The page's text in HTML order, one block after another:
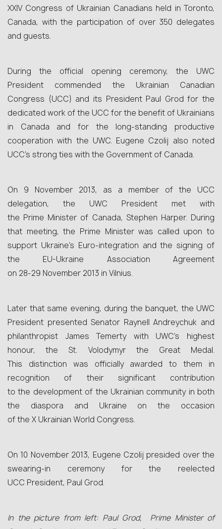
XXIV Congress of Ukrainian Canadians held in Toronto,
Canada, with the participation of over 350 delegates
and guests.
During the official opening ceremony, the UWC
President commended the Ukrainian Canadian
Congress (UCC) and its President Paul Grod for the
dedicated work of the UCC for the benefit of Ukrainians
in Canada and for the long-standing productive
cooperation with the UWC. Eugene Czolij also noted
UCC’s strong ties with the Government of Canada.
On 9 November 2013, as a member of the UCC
delegation, the UWC President met with
the Prime Minister of Canada, Stephen Harper. During
that meeting, the Prime Minister was called upon to
support Ukraine’s Euro-integration and the signing of
the EU-Ukraine Association Agreement
on 28‑29 November 2013 in Vilnius.
Later that same evening, during the banquet, the UWC
President presented Senator Raynell Andreychuk and
philanthropist James Temerty with UWC’s highest
honour, the St. Volodymyr the Great Medal.
This distinction was officially awarded to them in
recognition of their significant contribution
to the development of the Ukrainian community in both
the diaspora and Ukraine on the occasion
of the X Ukrainian World Congress.
On 10 November 2013, Eugene Czolij presided over the
swearing-in ceremony for the reelected
UCC President, Paul Grod.
In the picture from left: Paul Grod, Prime Minister of